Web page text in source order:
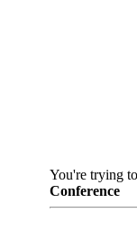
You're trying
Conference